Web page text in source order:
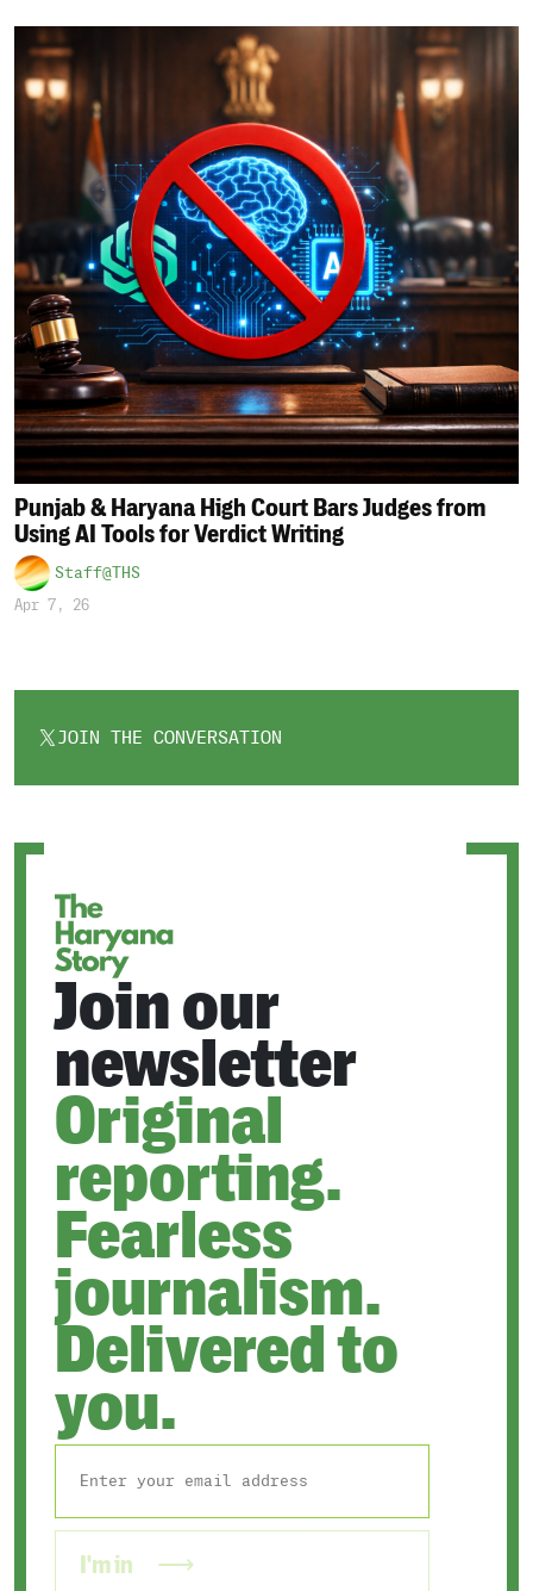
Punjab & Haryana High Court Bars Judges from
Using AI Tools for Verdict Writing
Staff@THS
Apr 7, 26
JOIN THE CONVERSATION
OPENS
Join our
newsletter
Original
reporting.
Fearless
journalism.
Delivered to
you.
I'm in